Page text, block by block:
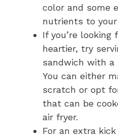
color and some
nutrients to
If you’re
heartier, try
sandwich with a
You can either
scratch or opt
that can be
air fryer.
For an extra